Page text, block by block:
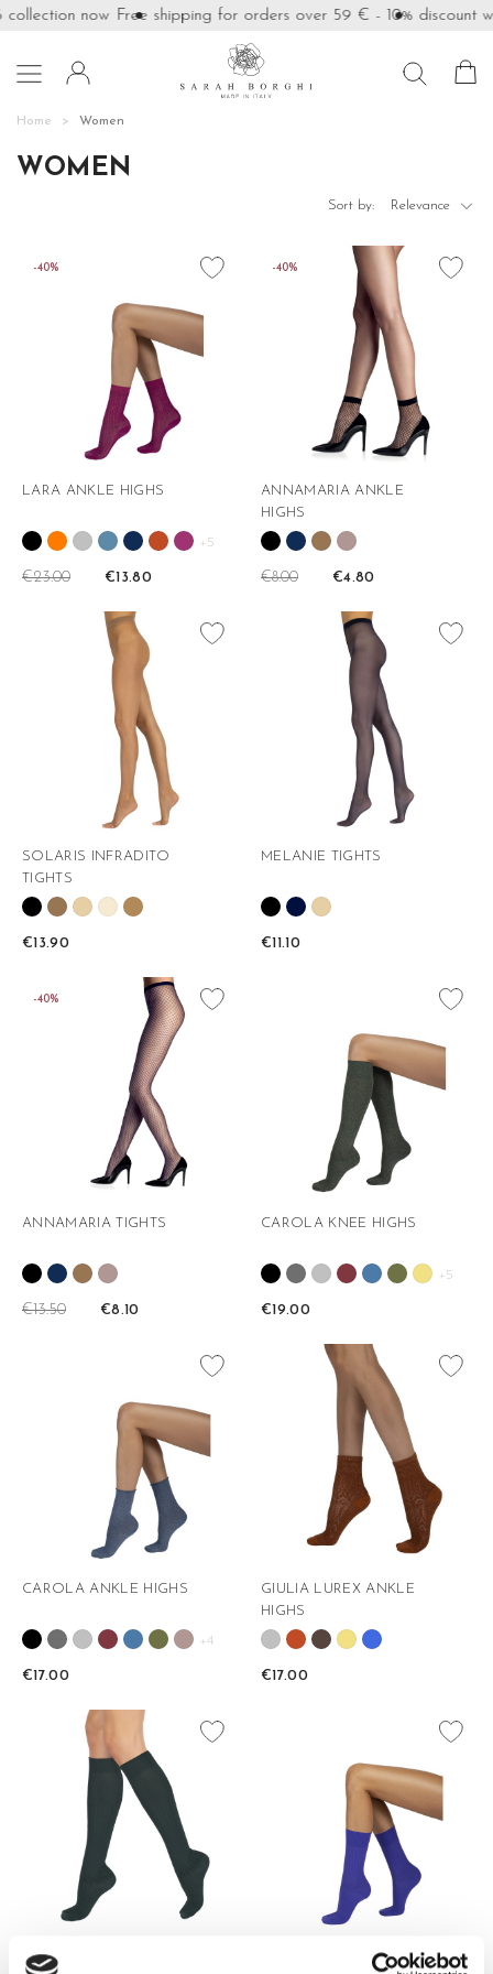
now Free shipping for orders over 59 € - 10% discount

Home Women
WOMEN
Sort by: Relevance 
LARA ANKLE HIGHS
+5
€23.00 €13.80
favorite_border
-40%
ANNAMARIA ANKLE
HIGHS
€8.00 €4.80
favorite_border
-40%
SOLARIS INFRADITO
TIGHTS
€13.90
favorite_border
MELANIE TIGHTS
€11.10
favorite_border
ANNAMARIA TIGHTS
€13.50 €8.10
favorite_border
-40%
CAROLA KNEE HIGHS
+5
€19.00
favorite_border
CAROLA ANKLE HIGHS
+4
€17.00
favorite_border
GIULIA LUREX ANKLE
HIGHS
€17.00
favorite_border
IOLE KNEE HIGHS
favorite_border
IOLE 3/4 ANKLE HIGHS
favorite_border